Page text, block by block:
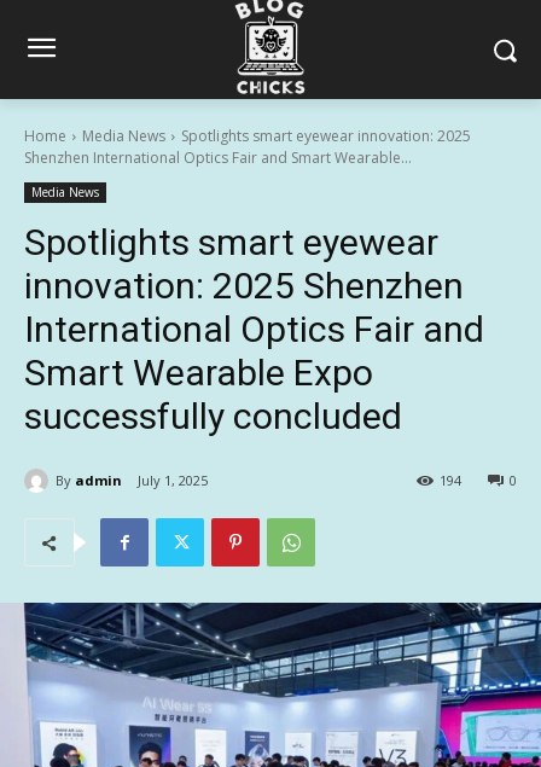
Home Media News
Spotlights smart eyewear innovation: 2025
Shenzhen International Optics Fair and Smart Wearable...
Media News
Spotlights smart eyewear
innovation: 2025 Shenzhen
International Optics Fair and
Smart Wearable Expo
successfully concluded
By admin July 1, 2025 0
194